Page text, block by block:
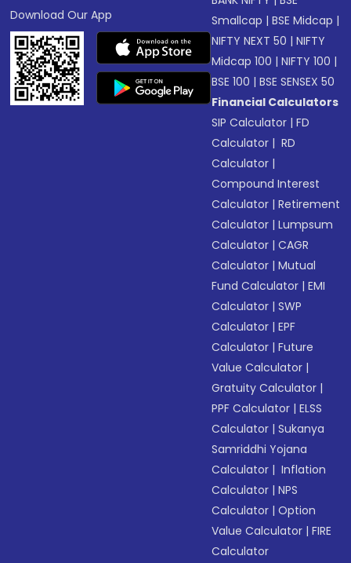
Download Our App
Smallcap |BSE Midcap |
NIFTY NEXT 50 |NIFTY
Midcap 100 |NIFTY 100 |
BSE 100 |BSE SENSEX 50
Financial Calculators
SIP Calculator |FD
Calculator | RD
Calculator |
Compound Interest
Calculator |Retirement
Calculator |Lumpsum
Calculator |CAGR
Calculator |Mutual
Fund Calculator |EMI
Calculator |SWP
Calculator |EPF
Calculator |Future
Value Calculator |
Gratuity Calculator |
PPF Calculator |ELSS
Calculator |Sukanya
Samriddhi Yojana
Calculator | Inflation
Calculator |NPS
Calculator |Option
Value Calculator |FIRE
Calculator